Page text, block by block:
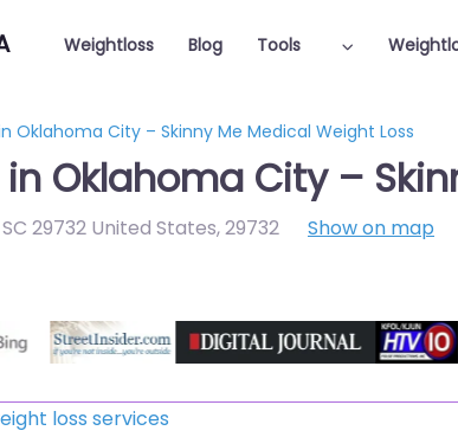
Weightloss Blog Tools
Oklahoma City – Skinny Me Medical Weight Loss
Oklahoma City –
29732 United States,29732 Show on map